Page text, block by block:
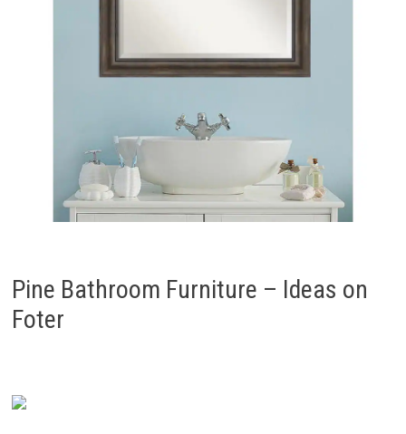
Pine Bathroom Furniture – Ideas on
Foter